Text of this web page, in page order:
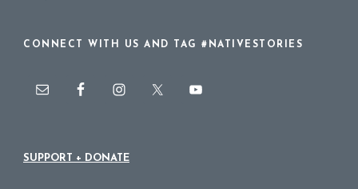
CONNECT WITH US AND TAG #NATIVESTORIES
SUPPORT + DONATE